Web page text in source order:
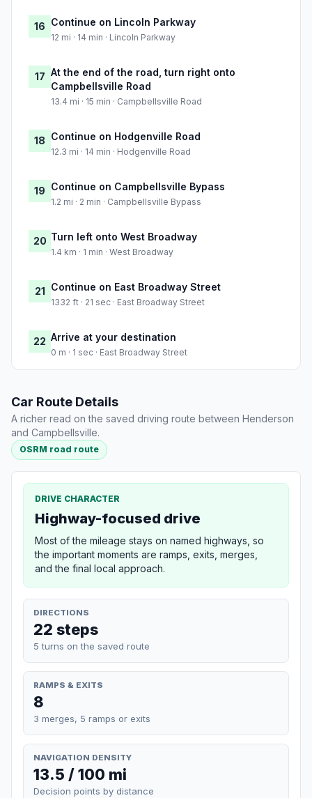
16 Continue on Lincoln Parkway
12 mi · 14 min · Lincoln Parkway
17 At the end of the road, turn right onto
Campbellsville Road
13.4 mi · 15 min · Campbellsville Road
18 Continue on Hodgenville Road
12.3 mi · 14 min · Hodgenville Road
19 Continue on Campbellsville Bypass
1.2 mi · 2 min · Campbellsville Bypass
20 Turn left onto West Broadway
1.4 km · 1 min · West Broadway
21 Continue on East Broadway Street
1332 ft · 21 sec · East Broadway Street
22 Arrive at your destination
0 m · 1 sec · East Broadway Street
Car Route Details
A richer read on the saved driving route between Henderson
and Campbellsville.
OSRM road route
DRIVE CHARACTER
Highway-focused drive
Most of the mileage stays on named highways, so
the important moments are ramps, exits, merges,
and the final local approach.
DIRECTIONS
22 steps
5 turns on the saved route
RAMPS & EXITS
8
3 merges, 5 ramps or exits
NAVIGATION DENSITY
13.5 / 100 mi
Decision points by distance